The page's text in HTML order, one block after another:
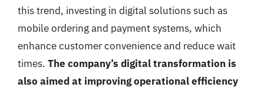
this trend, investing in digital solutions such as
mobile ordering and payment systems, which
enhance customer convenience and reduce wait
times. The company’s digital transformation is
also aimed at improving operational efficiency